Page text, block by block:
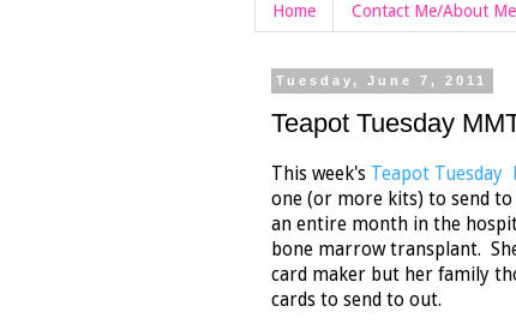
Home Contact Me/About
Tuesday, June 7, 2011
Teapot Tuesday
This week's Teapot Tuesday
one (or more kits) to send
an entire month in the
bone marrow transplant.
card maker but her family
cards to send to out.